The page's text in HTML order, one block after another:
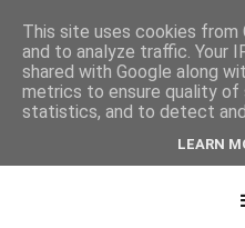
This site uses cookies
and to analyze traffic. Your
shared with Google along
metrics to ensure quality of
statistics, and to detect
LEARN